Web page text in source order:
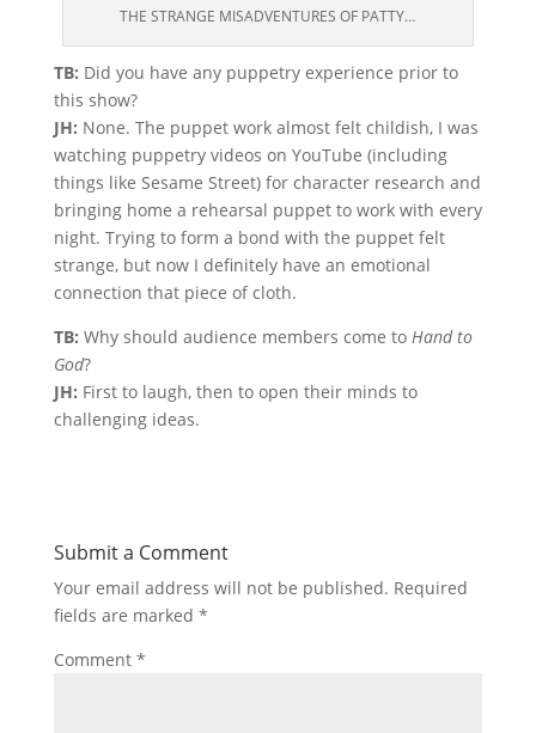
THE STRANGE MISADVENTURES OF PATTY…
TB: Did you have any puppetry experience prior to
this show?
JH: None. The puppet work almost felt childish, I was
watching puppetry videos on YouTube (including
things like Sesame Street) for character research and
bringing home a rehearsal puppet to work with every
night. Trying to form a bond with the puppet felt
strange, but now I definitely have an emotional
connection that piece of cloth.
TB: Why should audience members come to Hand to
God?
JH: First to laugh, then to open their minds to
challenging ideas.
Submit a Comment
Your email address will not be published. Required
fields are marked *
Comment *